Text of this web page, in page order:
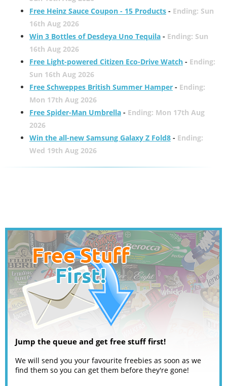
Free Heinz Sauce Coupon - 15 Products- Ending: Sun
16th Aug 2026
Win 3 Bottles of Desdeya Uno Tequila- Ending: Sun
16th Aug 2026
Free Light-powered Citizen Eco-Drive Watch- Ending:
Sun 16th Aug 2026
Free Schweppes British Summer Hamper- Ending:
Mon 17th Aug 2026
Free Spider-Man Umbrella- Ending: Mon 17th Aug
2026
Win the all-new Samsung Galaxy Z Fold8- Ending:
Wed 19th Aug 2026
Jump the queue and get free stuff first!
We will send you your favourite freebies as soon as we
find them so you can get them before they're gone!